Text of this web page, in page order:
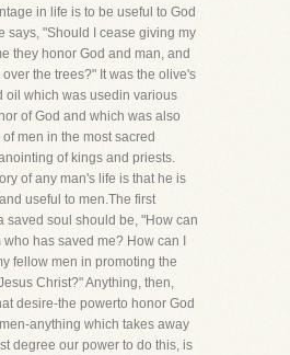
in life is to be useful to God
says, "Should I cease giving my
they honor God and man, and
the trees?" It was the olive's
oil which was usedin various
of God and which was also
men in the most sacred
of kings and priests.
of any man's life is that he is
useful to men.The first
saved soul should be, "How can
who has saved me? How can I
fellow men in promoting the
Christ?" Anything, then,
desire-the powerto honor God
anything which takes away
degree our power to do this, is